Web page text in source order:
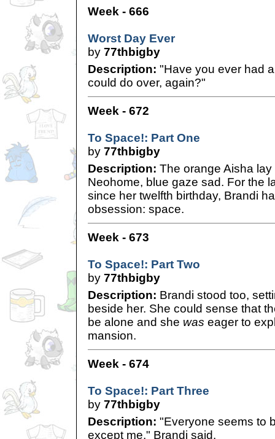
Week - 666
Worst Day Ever
by 77thbigby
Description: "Have you ever had
could do over, again?"
Week - 672
To Space!: Part One
by 77thbigby
Description: The orange Aisha
Neohome, blue gaze sad. For the
since her twelfth birthday, Brandi
obsession: space.
Week - 673
To Space!: Part Two
by 77thbigby
Description: Brandi stood too,
beside her. She could sense that
be alone and she was eager to
mansion.
Week - 674
To Space!: Part Three
by 77thbigby
Description: "Everyone seems to
except me," Brandi said.